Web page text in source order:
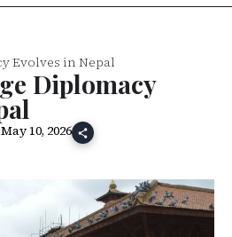
Evolves in Nepal
Diplomacy
10, 2026